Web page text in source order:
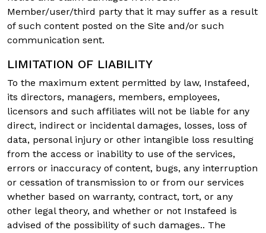
Member/user/third party that it may suffer as a result
of such content posted on the Site and/or such
communication sent.
LIMITATION OF LIABILITY
To the maximum extent permitted by law, Instafeed,
its directors, managers, members, employees,
licensors and such affiliates will not be liable for any
direct, indirect or incidental damages, losses, loss of
data, personal injury or other intangible loss resulting
from the access or inability to use of the services,
errors or inaccuracy of content, bugs, any interruption
or cessation of transmission to or from our services
whether based on warranty, contract, tort, or any
other legal theory, and whether or not Instafeed is
advised of the possibility of such damages.. The